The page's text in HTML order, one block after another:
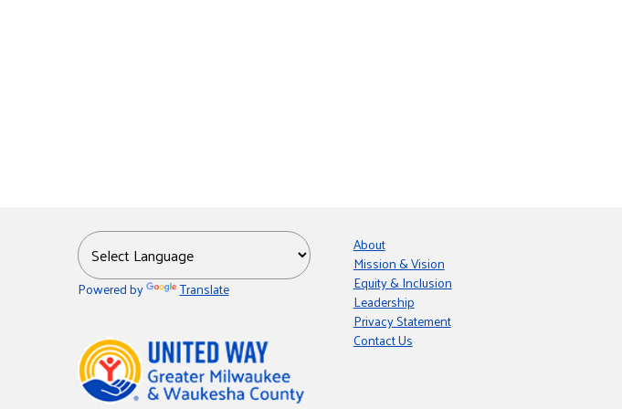
Powered by Translate
About
Mission & Vision
Equity & Inclusion
Leadership
Privacy Statement
Contact Us